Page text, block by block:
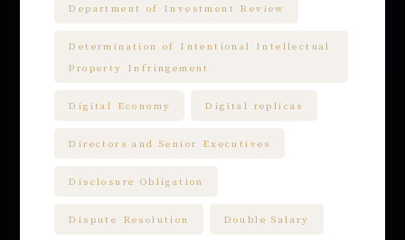
Department of Investment Review
Determination of Intentional Intellectual
Property Infringement
Digital Economy Digital replicas
Directors and Senior Executives
Disclosure Obligation
Dispute Resolution Double Salary